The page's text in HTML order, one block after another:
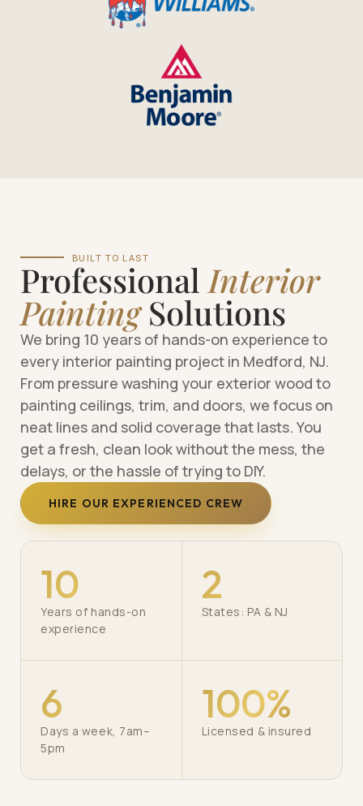
BUILT TO LAST
Professional Interior
PaintingSolutions
We bring 10 years of hands-on experience to
every interior painting project in Medford, NJ.
From pressure washing your exterior wood to
painting ceilings, trim, and doors, we focus on
neat lines and solid coverage that lasts. You
get a fresh, clean look without the mess, the
delays, or the hassle of trying to DIY.
HIRE OUR EXPERIENCED CREW
10
Years of hands-on
experience
2
States: PA & NJ
6
Days a week, 7am–
5pm
100%
Licensed & insured